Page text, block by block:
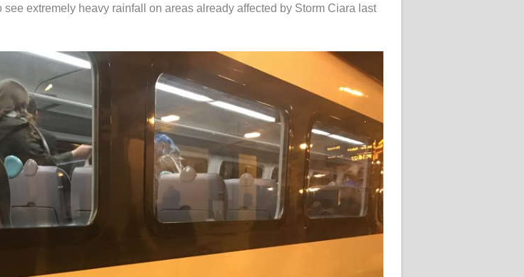
see extremely heavy rainfall on areas already affected by Storm Ciara last